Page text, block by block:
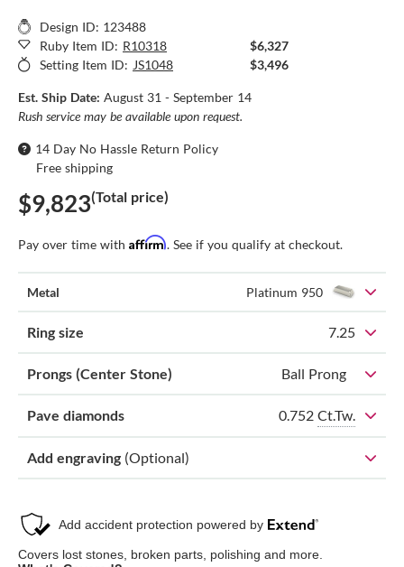
Design ID: 123488
Ruby Item ID: R10318
$6,327
Setting Item ID: JS1048 $3,496
Est. Ship Date: August 31 - September 14
Rush service may be available upon request.
14 Day No Hassle Return Policy
Free shipping
$9,823(Total price)
Pay over time with Affirm. See if you qualify at checkout.
Metal Platinum 950
Ring size 7.25
Prongs (Center Stone) Ball Prong
Pave diamonds 0.752 Ct.Tw.
Add engraving (Optional)